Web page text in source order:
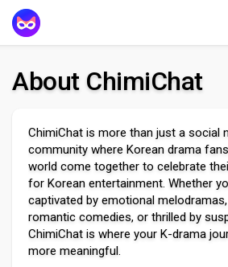
About ChimiChat
ChimiChat is more than just a social
community where Korean drama
world come together to celebrate
for Korean entertainment. Whether
captivated by emotional
romantic comedies, or thrilled by
ChimiChat is where your K-drama
more meaningful.